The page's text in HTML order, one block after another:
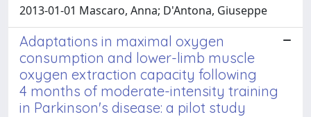
2013-01-01 Mascaro, Anna; D'Antona, Giuseppe
Adaptations in maximal oxygen
consumption and lower-limb muscle
oxygen extraction capacity following
4 months of moderate-intensity training
in Parkinson's disease: a pilot study